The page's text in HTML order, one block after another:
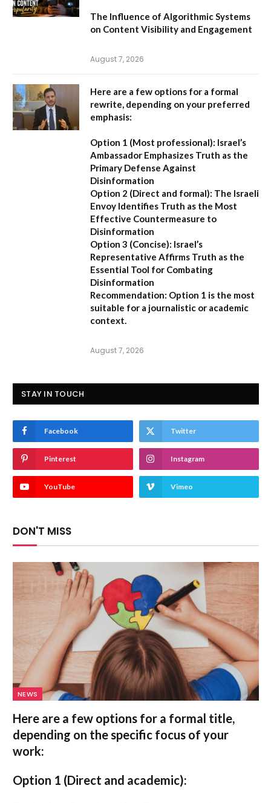
The Influence of Algorithmic Systems
on Content Visibility and Engagement
August 7, 2026
Here are a few options for a formal
rewrite, depending on your preferred
emphasis:
Option 1 (Most professional): Israel’s
Ambassador Emphasizes Truth as the
Primary Defense Against
Disinformation
Option 2 (Direct and formal): The Israeli
Envoy Identifies Truth as the Most
Effective Countermeasure to
Disinformation
Option 3 (Concise): Israel’s
Representative Affirms Truth as the
Essential Tool for Combating
Disinformation
Recommendation: Option 1 is the most
suitable for a journalistic or academic
context.
August 7, 2026
STAY IN TOUCH
Facebook Twitter
Pinterest Instagram
YouTube Vimeo
DON'T MISS
NEWS
Here are a few options for a formal title,
depending on the specific focus of your
work:
Option 1 (Direct and academic):